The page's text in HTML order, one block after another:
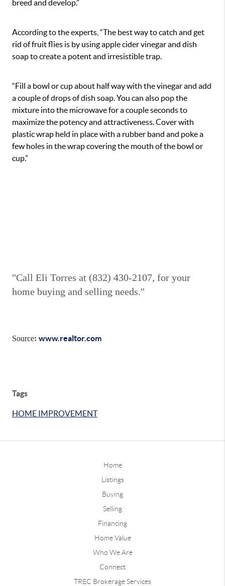
breed and develop.”
According to the experts, “The best way to catch and get
rid of fruit flies is by using apple cider vinegar and dish
soap to create a potent and irresistible trap.
“Fill a bowl or cup about half way with the vinegar and add
a couple of drops of dish soap. You can also pop the
mixture into the microwave for a couple seconds to
maximize the potency and attractiveness. Cover with
plastic wrap held in place with a rubber band and poke a
few holes in the wrap covering the mouth of the bowl or
cup.”
"Call Eli Torres at (832) 430-2107, for your
home buying and selling needs."
Source: www.realtor.com
Tags
HOME IMPROVEMENT
Home
Listings
Buying
Selling
Financing
Home Value
Who We Are
Connect
TREC Brokerage Services